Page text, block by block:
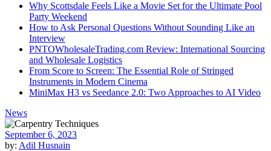
Why Scottsdale Feels Like a Movie Set for the Ultimate Pool
Party Weekend
How to Ask Personal Questions Without Sounding Like an
Interview
PNTOWholesaleTrading.com Review: International Sourcing
and Wholesale Logistics
From Score to Screen: The Essential Role of Stringed
Instruments in Modern Cinema
MiniMax H3 vs Seedance 2.0: Two Approaches to AI Video
News
September 6, 2023
by: Adil Husnain